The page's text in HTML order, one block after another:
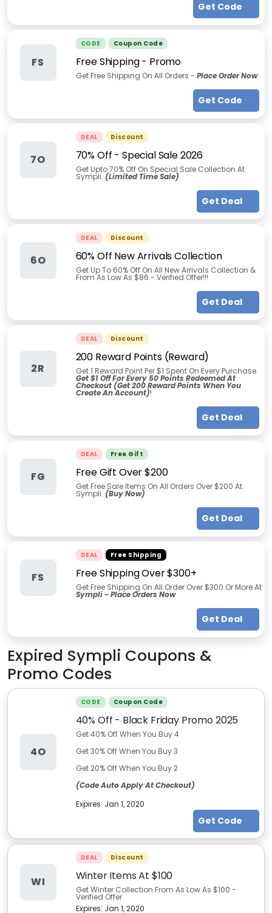
Get Code
FS
CODE Coupon Code
Free Shipping - Promo
Get Free Shipping On All Orders - Place Order Now
Get Code
7O
DEAL Discount
70% Off - Special Sale 2026
Get Upto 70% Off On Special Sale Collection At
Sympli. (Limited Time Sale)
Get Deal
6O
DEAL Discount
60% Off New Arrivals Collection
Get Up To 60% Off On All New Arrivals Collection &
From As Low As $86 - Verified Offer!!!
Get Deal
2R
DEAL Discount
200 Reward Points (Reward)
Get 1 Reward Point Per $1 Spent On Every Purchase
Get $1 Off For Every 50 Points Redeemed At
Checkout (Get 200 Reward Points When You
Create An Account)!
Get Deal
FG
DEAL Free Gift
Free Gift Over $200
Get Free Sale Items On All Orders Over $200 At
Sympli. (Buy Now)
Get Deal
FS
DEAL Free Shipping
Free Shipping Over $300+
Get Free Shipping On All Order Over $300 Or More At
Sympli - Place Orders Now
Get Deal
Expired Sympli Coupons &
Promo Codes
4O
CODE Coupon Code
40% Off - Black Friday Promo 2025
Get 40% Off When You Buy 4
Get 30% Off When You Buy 3
Get 20% Off When You Buy 2
(Code Auto Apply At Checkout)
Expires: Jan 1, 2020
Get Code
WI
DEAL Discount
Winter Items At $100
Get Winter Collection From As Low As $100 -
Verified Offer
Expires: Jan 1, 2020